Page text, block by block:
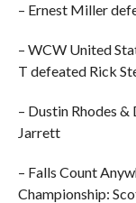
– Ernest Miller
– WCW United
T defeated Rick
– Dustin Rhodes
Jarrett
– Falls Count
Championship: